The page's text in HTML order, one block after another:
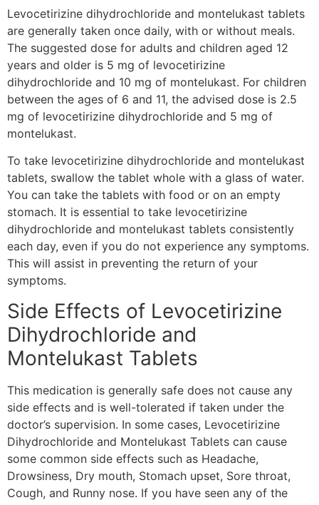
Levocetirizine dihydrochloride and montelukast tablets
are generally taken once daily, with or without meals.
The suggested dose for adults and children aged 12
years and older is 5 mg of levocetirizine
dihydrochloride and 10 mg of montelukast. For children
between the ages of 6 and 11, the advised dose is 2.5
mg of levocetirizine dihydrochloride and 5 mg of
montelukast.
To take levocetirizine dihydrochloride and montelukast
tablets, swallow the tablet whole with a glass of water.
You can take the tablets with food or on an empty
stomach. It is essential to take levocetirizine
dihydrochloride and montelukast tablets consistently
each day, even if you do not experience any symptoms.
This will assist in preventing the return of your
symptoms.
Side Effects of Levocetirizine
Dihydrochloride and
Montelukast Tablets
This medication is generally safe does not cause any
side effects and is well-tolerated if taken under the
doctor’s supervision. In some cases, Levocetirizine
Dihydrochloride and Montelukast Tablets can cause
some common side effects such as Headache,
Drowsiness, Dry mouth, Stomach upset, Sore throat,
Cough, and Runny nose. If you have seen any of the